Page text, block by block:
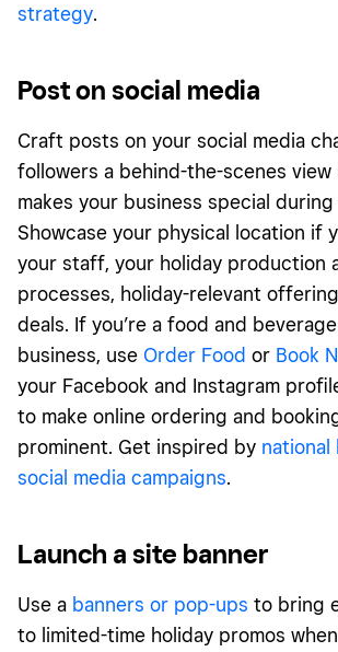
strategy.
Post on social media
Craft posts on your social media
followers a behind-the-scenes view
makes your business special
Showcase your physical location if
your staff, your holiday production
processes, holiday-relevant
deals. If you’re a food and
business, use Order Food or Book
your Facebook and Instagram
to make online ordering and
prominent. Get inspired by national
social media campaigns.
Launch a site banner
Use a banners or pop-ups to bring
to limited-time holiday promos